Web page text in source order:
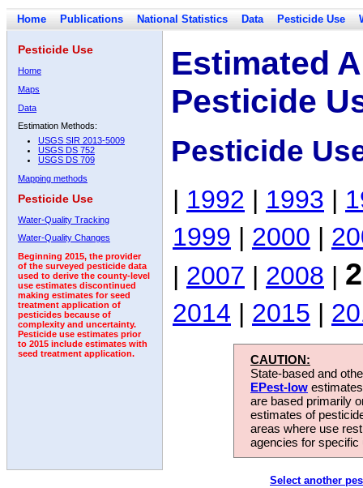
Home Publications National Statistics Data Pesticide Use
Pesticide Use
Home
Maps
Data
Estimation Methods:
USGS SIR 2013-5009
USGS DS 752
USGS DS 709
Mapping methods
Pesticide Use
Water-Quality Tracking
Water-Quality Changes
Beginning 2015, the provider
of the surveyed pesticide data
used to derive the county-level
use estimates discontinued
making estimates for seed
treatment application of
pesticides because of
complexity and uncertainty.
Pesticide use estimates prior
to 2015 include estimates with
seed treatment application.
Estimated
Pesticide
Pesticide
| 1992 | 1993 |
1999 | 2000 |
| 2007 | 2008 |
2014 | 2015 |
CAUTION:
State-based and
EPest-low
are based primarily
estimates of
areas where use
agencies for
Select another